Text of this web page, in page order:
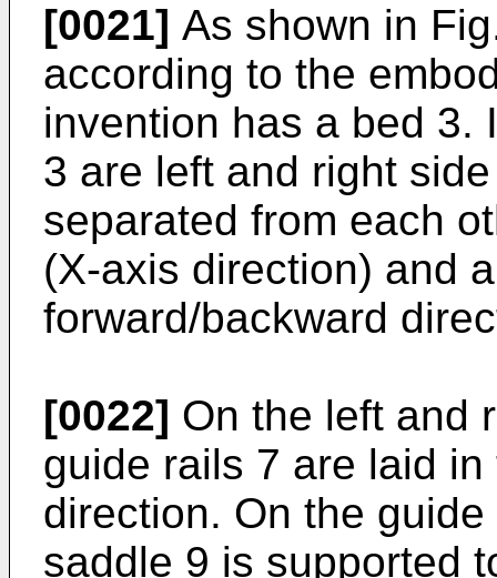
[0021] As shown in
according to the
invention has a bed 3.
3 are left and right
separated from each
(X-axis direction) and
forward/backward
[0022] On the left and
guide rails 7 are laid
direction. On the
saddle 9 is supported